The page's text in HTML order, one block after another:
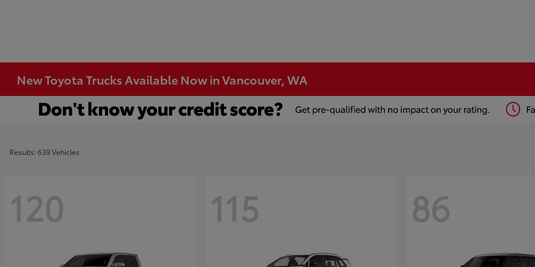
New Toyota Trucks Available Now in Vancouver, WA
Results: 639 Vehicles
120 115 86